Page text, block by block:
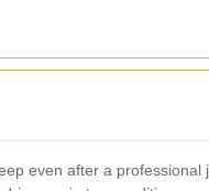
even after a professional